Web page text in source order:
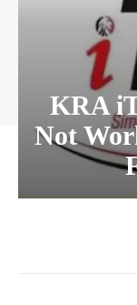
KRA
Not